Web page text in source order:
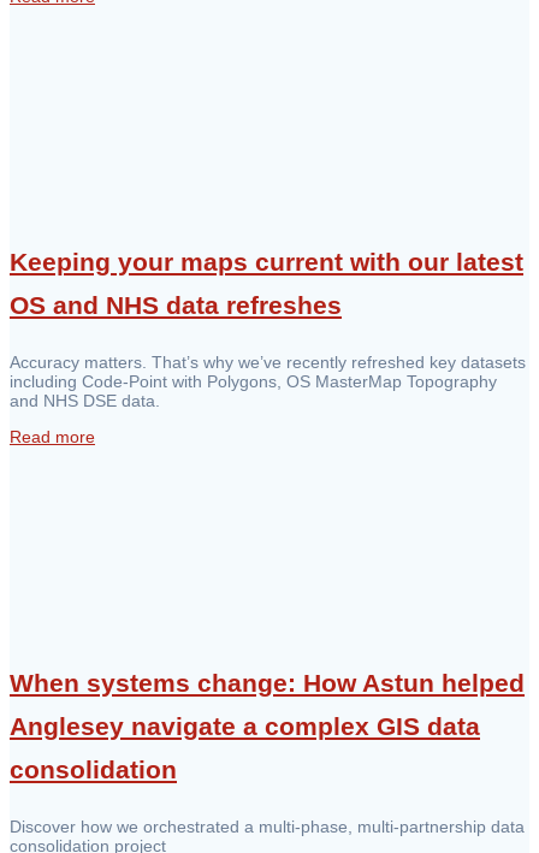
Keeping your maps current with our latest
OS and NHS data refreshes
Accuracy matters. That’s why we’ve recently refreshed key datasets
including Code-Point with Polygons, OS MasterMap Topography
and NHS DSE data.
Read more
When systems change: How Astun helped
Anglesey navigate a complex GIS data
consolidation
Discover how we orchestrated a multi-phase, multi-partnership data
consolidation project